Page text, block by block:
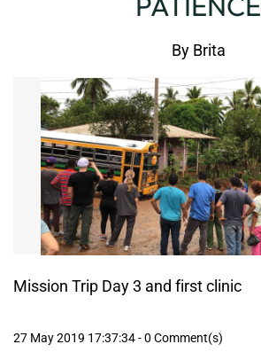
By Brita
Mission Trip Day 3 and first clinic
27 May 2019 17:37:34-0 Comment(s)